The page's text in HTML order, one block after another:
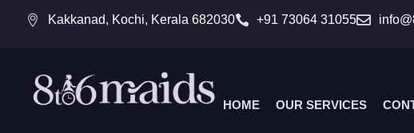
Kakkanad, Kochi, Kerala 682030 +91 73064 31055
HOME OUR SERVICES